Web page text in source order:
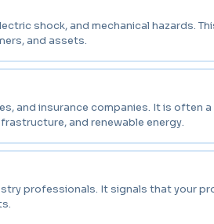
shock, and mechanical hazards.
and assets.
and insurance companies. It is often
and renewable energy.
professionals. It signals that your